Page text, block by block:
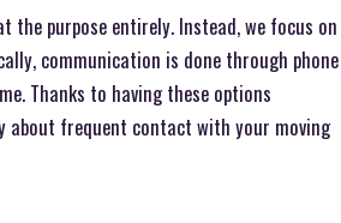
the purpose entirely. Instead, we focus on
communication is done through phone
Thanks to having these options
about frequent contact with your moving